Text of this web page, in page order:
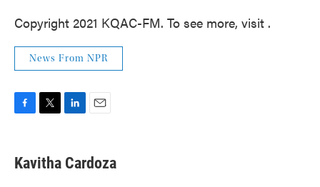
Copyright 2021 KQAC-FM. To see more, visit .
News From NPR
F
e
b
T
t
t
L
k
e
E
i
l
Kavitha Cardoza